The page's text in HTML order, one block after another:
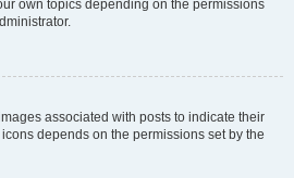
own topics depending on the permissions
associated with posts to indicate their
depends on the permissions set by the